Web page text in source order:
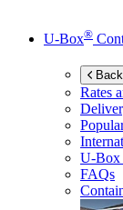
U-Box®
Rates
U-Box
FAQs